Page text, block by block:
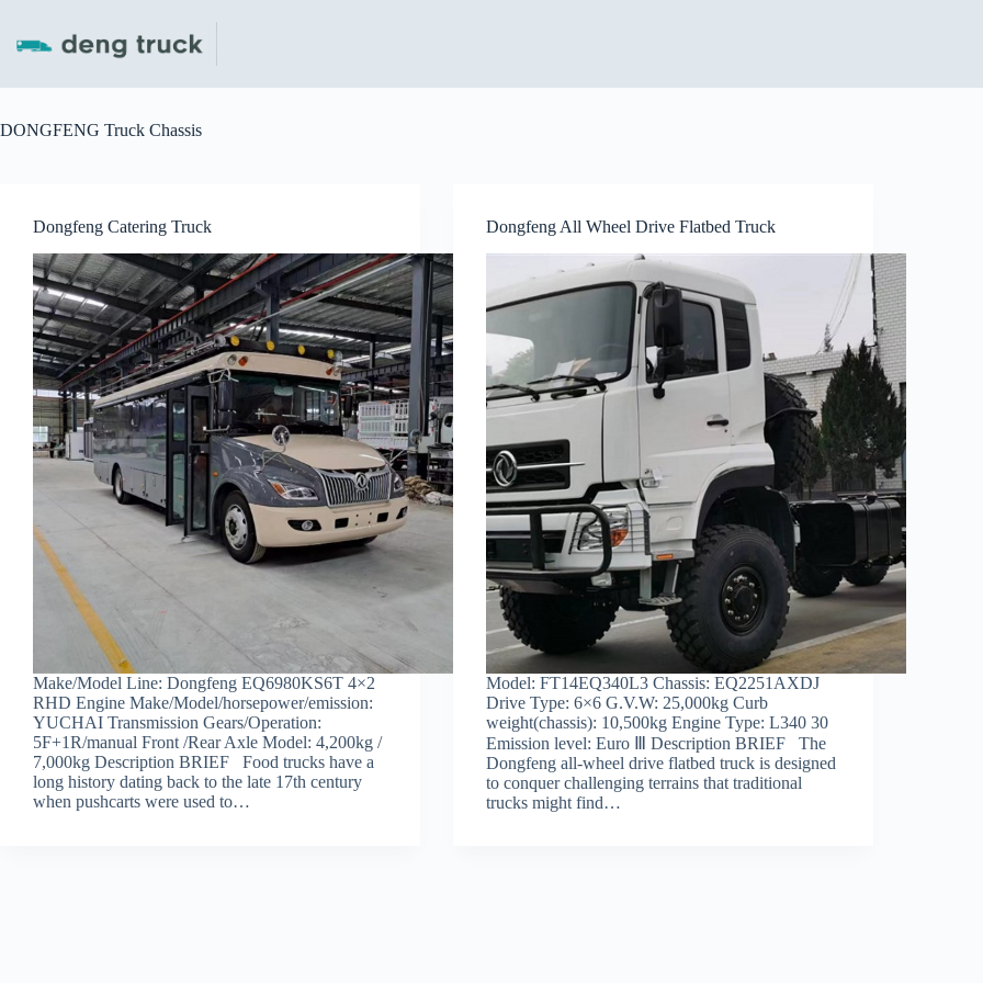
content
DONGFENG Truck Chassis
Dongfeng Catering Truck
Make/Model Line: Dongfeng EQ6980KS6T 4×2
RHD Engine Make/Model/horsepower/emission:
YUCHAI Transmission Gears/Operation:
5F+1R/manual Front /Rear Axle Model: 4,200kg /
7,000kg Description BRIEF Food trucks have a
long history dating back to the late 17th century
when pushcarts were used to…
Dongfeng All Wheel Drive Flatbed Truck
Model: FT14EQ340L3 Chassis: EQ2251AXDJ
Drive Type: 6×6 G.V.W: 25,000kg Curb
weight(chassis): 10,500kg Engine Type: L340 30
Emission level: Euro Ⅲ Description BRIEF The
Dongfeng all-wheel drive flatbed truck is designed
to conquer challenging terrains that traditional
trucks might find…